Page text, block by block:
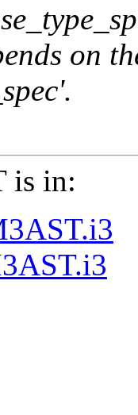
on
is in: